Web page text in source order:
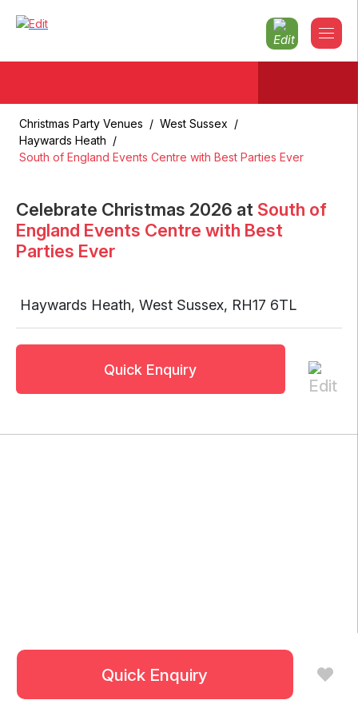
Christmas Party Venues / West Sussex /
Haywards Heath /
South of England Events Centre with Best Parties Ever
Celebrate Christmas 2026 at South of
England Events Centre with Best
Parties Ever
Haywards Heath, West Sussex, RH17 6TL
Quick Enquiry
Quick Enquiry